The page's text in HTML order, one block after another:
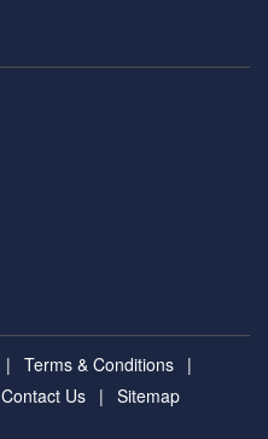
| Terms & Conditions |
Contact Us | Sitemap